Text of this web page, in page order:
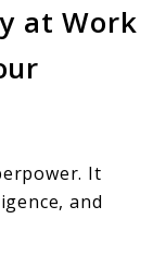
at Work
It
and